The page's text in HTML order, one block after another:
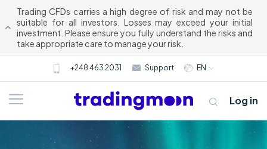
Trading CFDs carries a high degree of risk and may not be
suitable for all investors. Losses may exceed your initial
investment. Please ensure you fully understand the risks and
take appropriate care to manage your risk.
+248 463 2031 Support EN
Log in